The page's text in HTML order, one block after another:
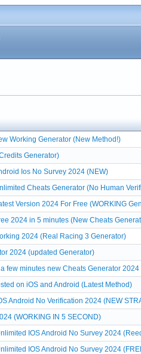
Working Generator (New Method!)
Generator)
Ios No Survey 2024 (NEW)
Cheats Generator (No Human
Version 2024 For Free (WORKING
2024 in 5 minutes (New Cheats
2024 (Real Racing 3 Generator)
2024 (updated Generator)
few minutes new Cheats Generator
on iOS and Android (Latest Method)
Android No Verification 2024 (NEW
(WORKING IN 5 SECOND)
IOS Android No Survey 2024
IOS Android No Survey 2024